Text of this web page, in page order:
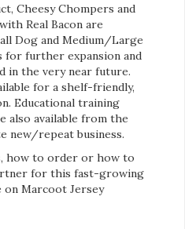
Cheesy Chompers and
Real Bacon are
Dog and Medium/Large
for further expansion and
in the very near future.
for a shelf-friendly,
Educational training
also available from the
new/repeat business.
how to order or how to
for this fast-growing
on Marcoot Jersey